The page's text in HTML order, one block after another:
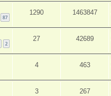
87
1290 1463847
2
27 42689
4 463
3 267